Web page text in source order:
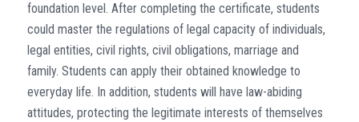
foundation level. After completing the certificate, students
could master the regulations of legal capacity of individuals,
legal entities, civil rights, civil obligations, marriage and
family. Students can apply their obtained knowledge to
everyday life. In addition, students will have law-abiding
attitudes, protecting the legitimate interests of themselves